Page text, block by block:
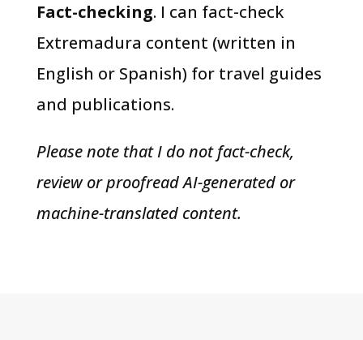
Fact-checking. I can fact-check
Extremadura content (written in
English or Spanish) for travel guides
and publications.
Please note that I do not fact-check,
review or proofread AI-generated or
machine-translated content.